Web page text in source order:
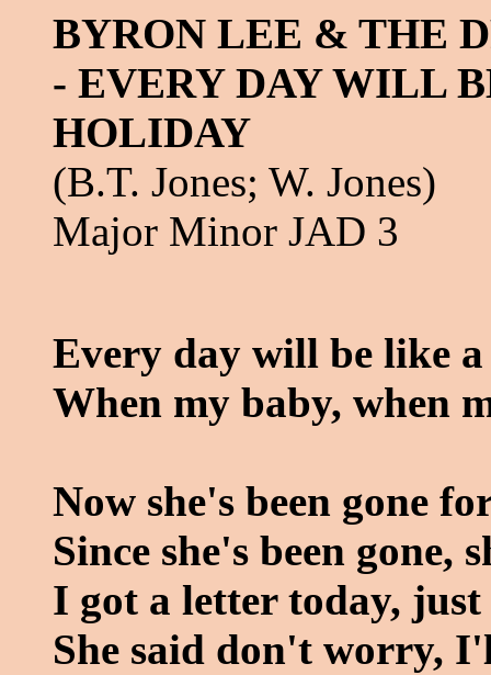
BYRON LEE & THE
- EVERY DAY WILL
HOLIDAY
(B.T. Jones; W. Jones)
Major Minor JAD 3
Every day will be like
When my baby, when
Now she's been gone
Since she's been gone,
I got a letter today,
She said don't worry,